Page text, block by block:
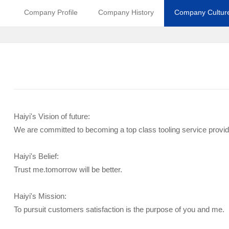
Company Profile Company History Company
Haiyi's Vision of future:
We are committed to becoming a top class tooling service
Haiyi's Belief:
Trust me.tomorrow will be better.
Haiyi's Mission:
To pursuit customers satisfaction is the purpose of you and me.